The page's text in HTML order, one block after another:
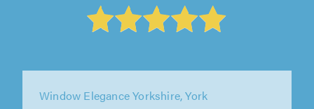
Window Elegance Yorkshire, York